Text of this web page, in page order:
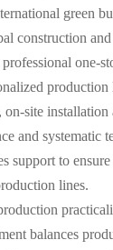
green
construction
one-
site installation
and systematic
support to
lines.
balances